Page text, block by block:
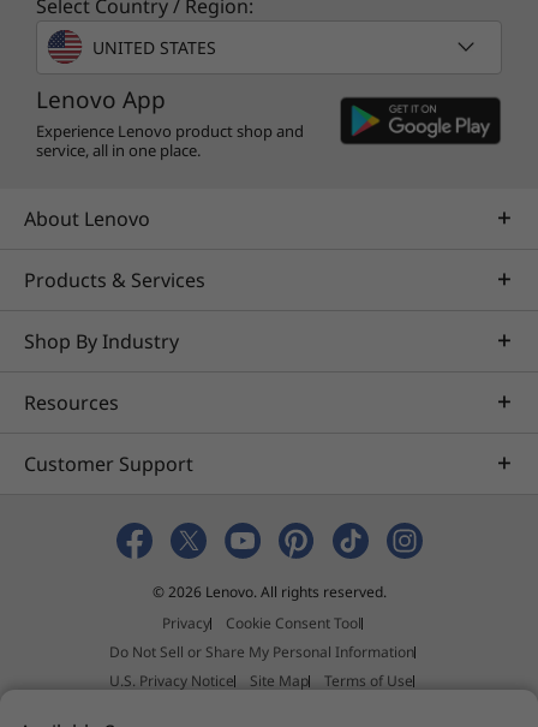
Select Country / Region:
UNITED STATES
Lenovo App
Experience Lenovo product shop and
service, all in one place.
About Lenovo
Products & Services
Shop By Industry
Resources
Customer Support
© 2026 Lenovo. All rights reserved.
Privacy
Cookie Consent Tool
Do Not Sell or Share My Personal Information
U.S. Privacy Notice
Site Map
Terms of Use